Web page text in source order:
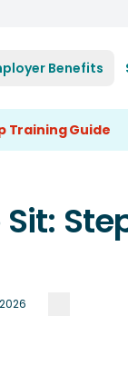
Benefits
Training Guide
Sit: